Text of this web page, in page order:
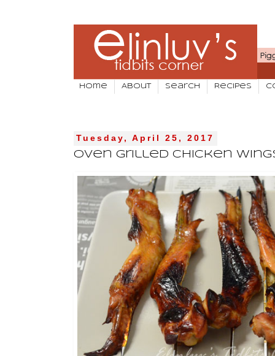
Home About Search Recipes
Tuesday, April 25, 2017
Oven Grilled Chicken